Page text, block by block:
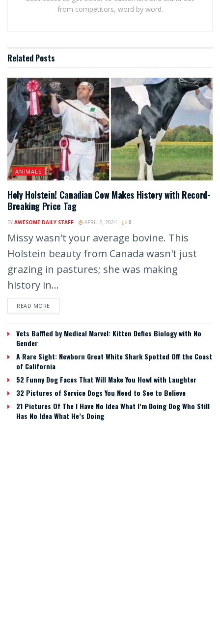
from competitors, word by word.
Related Posts
ANIMALS
Holy Holstein! Canadian Cow Makes History with Record-
Breaking Price Tag
BY AWESOME DAILY STAFF APRIL 2, 2024 0
Missy wasn't your average bovine. This
Holstein beauty from Canada wasn't just
grazing in pastures; she was making
history in...
READ MORE
Vets Baffled by Medical Marvel: Kitten Defies Biology with No
Gender
A Rare Sight: Newborn Great White Shark Spotted Off the Coast
of California
52 Funny Dog Faces That Will Make You Howl with Laughter
32 Pictures of Service Dogs You Need to See to Believe
21 Pictures Of The I Have No Idea What I’m Doing Dog Who Still
Has No Idea What He’s Doing